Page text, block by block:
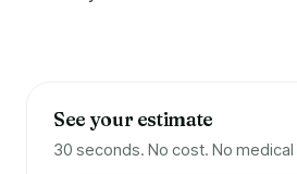
See your estimate
30 seconds. No cost. No